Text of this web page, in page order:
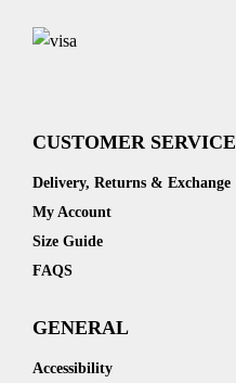
CUSTOMER SERVICE
Delivery, Returns & Exchange
My Account
Size Guide
FAQS
GENERAL
Accessibility